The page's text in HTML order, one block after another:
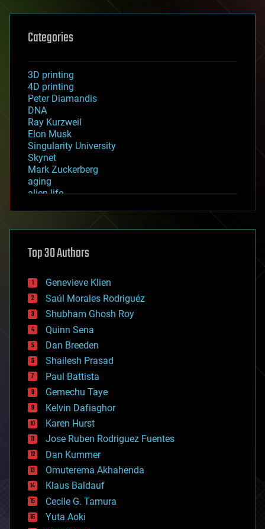
Categories
3D printing
4D printing
Peter Diamandis
DNA
Ray Kurzweil
Elon Musk
Singularity University
Skynet
Mark Zuckerberg
aging
alien life
asteroid/comet impacts
augmented reality
bees
big data
bioengineering
biological
bionic
bioprinting
biotech/medical
bitcoin
blockchains
business
chemistry
climatology
complex systems
computing
cosmology
counterterrorism
cryonics
cryptocurrencies
cybercrime/malcode
cyborgs
defense
disruptive technology
Top 30 Authors
Genevieve Klien
Saúl Morales Rodriguéz
Shubham Ghosh Roy
Quinn Sena
Dan Breeden
Shailesh Prasad
Paul Battista
Gemechu Taye
Kelvin Dafiaghor
Karen Hurst
Jose Ruben Rodriguez Fuentes
Dan Kummer
Omuterema Akhahenda
Klaus Baldauf
Cecile G. Tamura
Yuta Aoki